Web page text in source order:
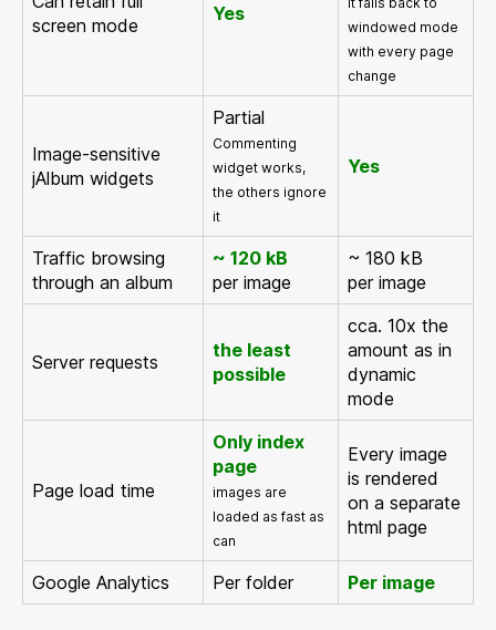
screen mode
Yes
windowed mode
with every page
change
Image-sensitive
jAlbum widgets
Partial
Commenting
widget works,
the others ignore
it
Yes
Traffic browsing
through an album
~ 120 kB
per image
~ 180 kB
per image
Server requests
the least
possible
cca. 10x the
amount as in
dynamic
mode
Page load time
Only index
page
images are
loaded as fast as
can
Every image
is rendered
on a separate
html page
Google Analytics Per folder Per image